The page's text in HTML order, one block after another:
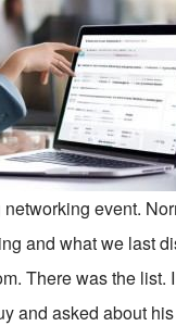
event.
and what we last
There was the list.
and asked about